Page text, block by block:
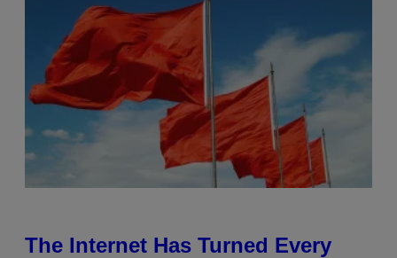
The Internet Has Turned Every